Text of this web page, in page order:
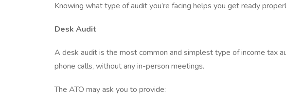
Knowing what type of audit you’re facing helps you get ready
Desk Audit
A desk audit is the most common and simplest type of income tax
phone calls, without any in-person meetings.
The ATO may ask you to provide: